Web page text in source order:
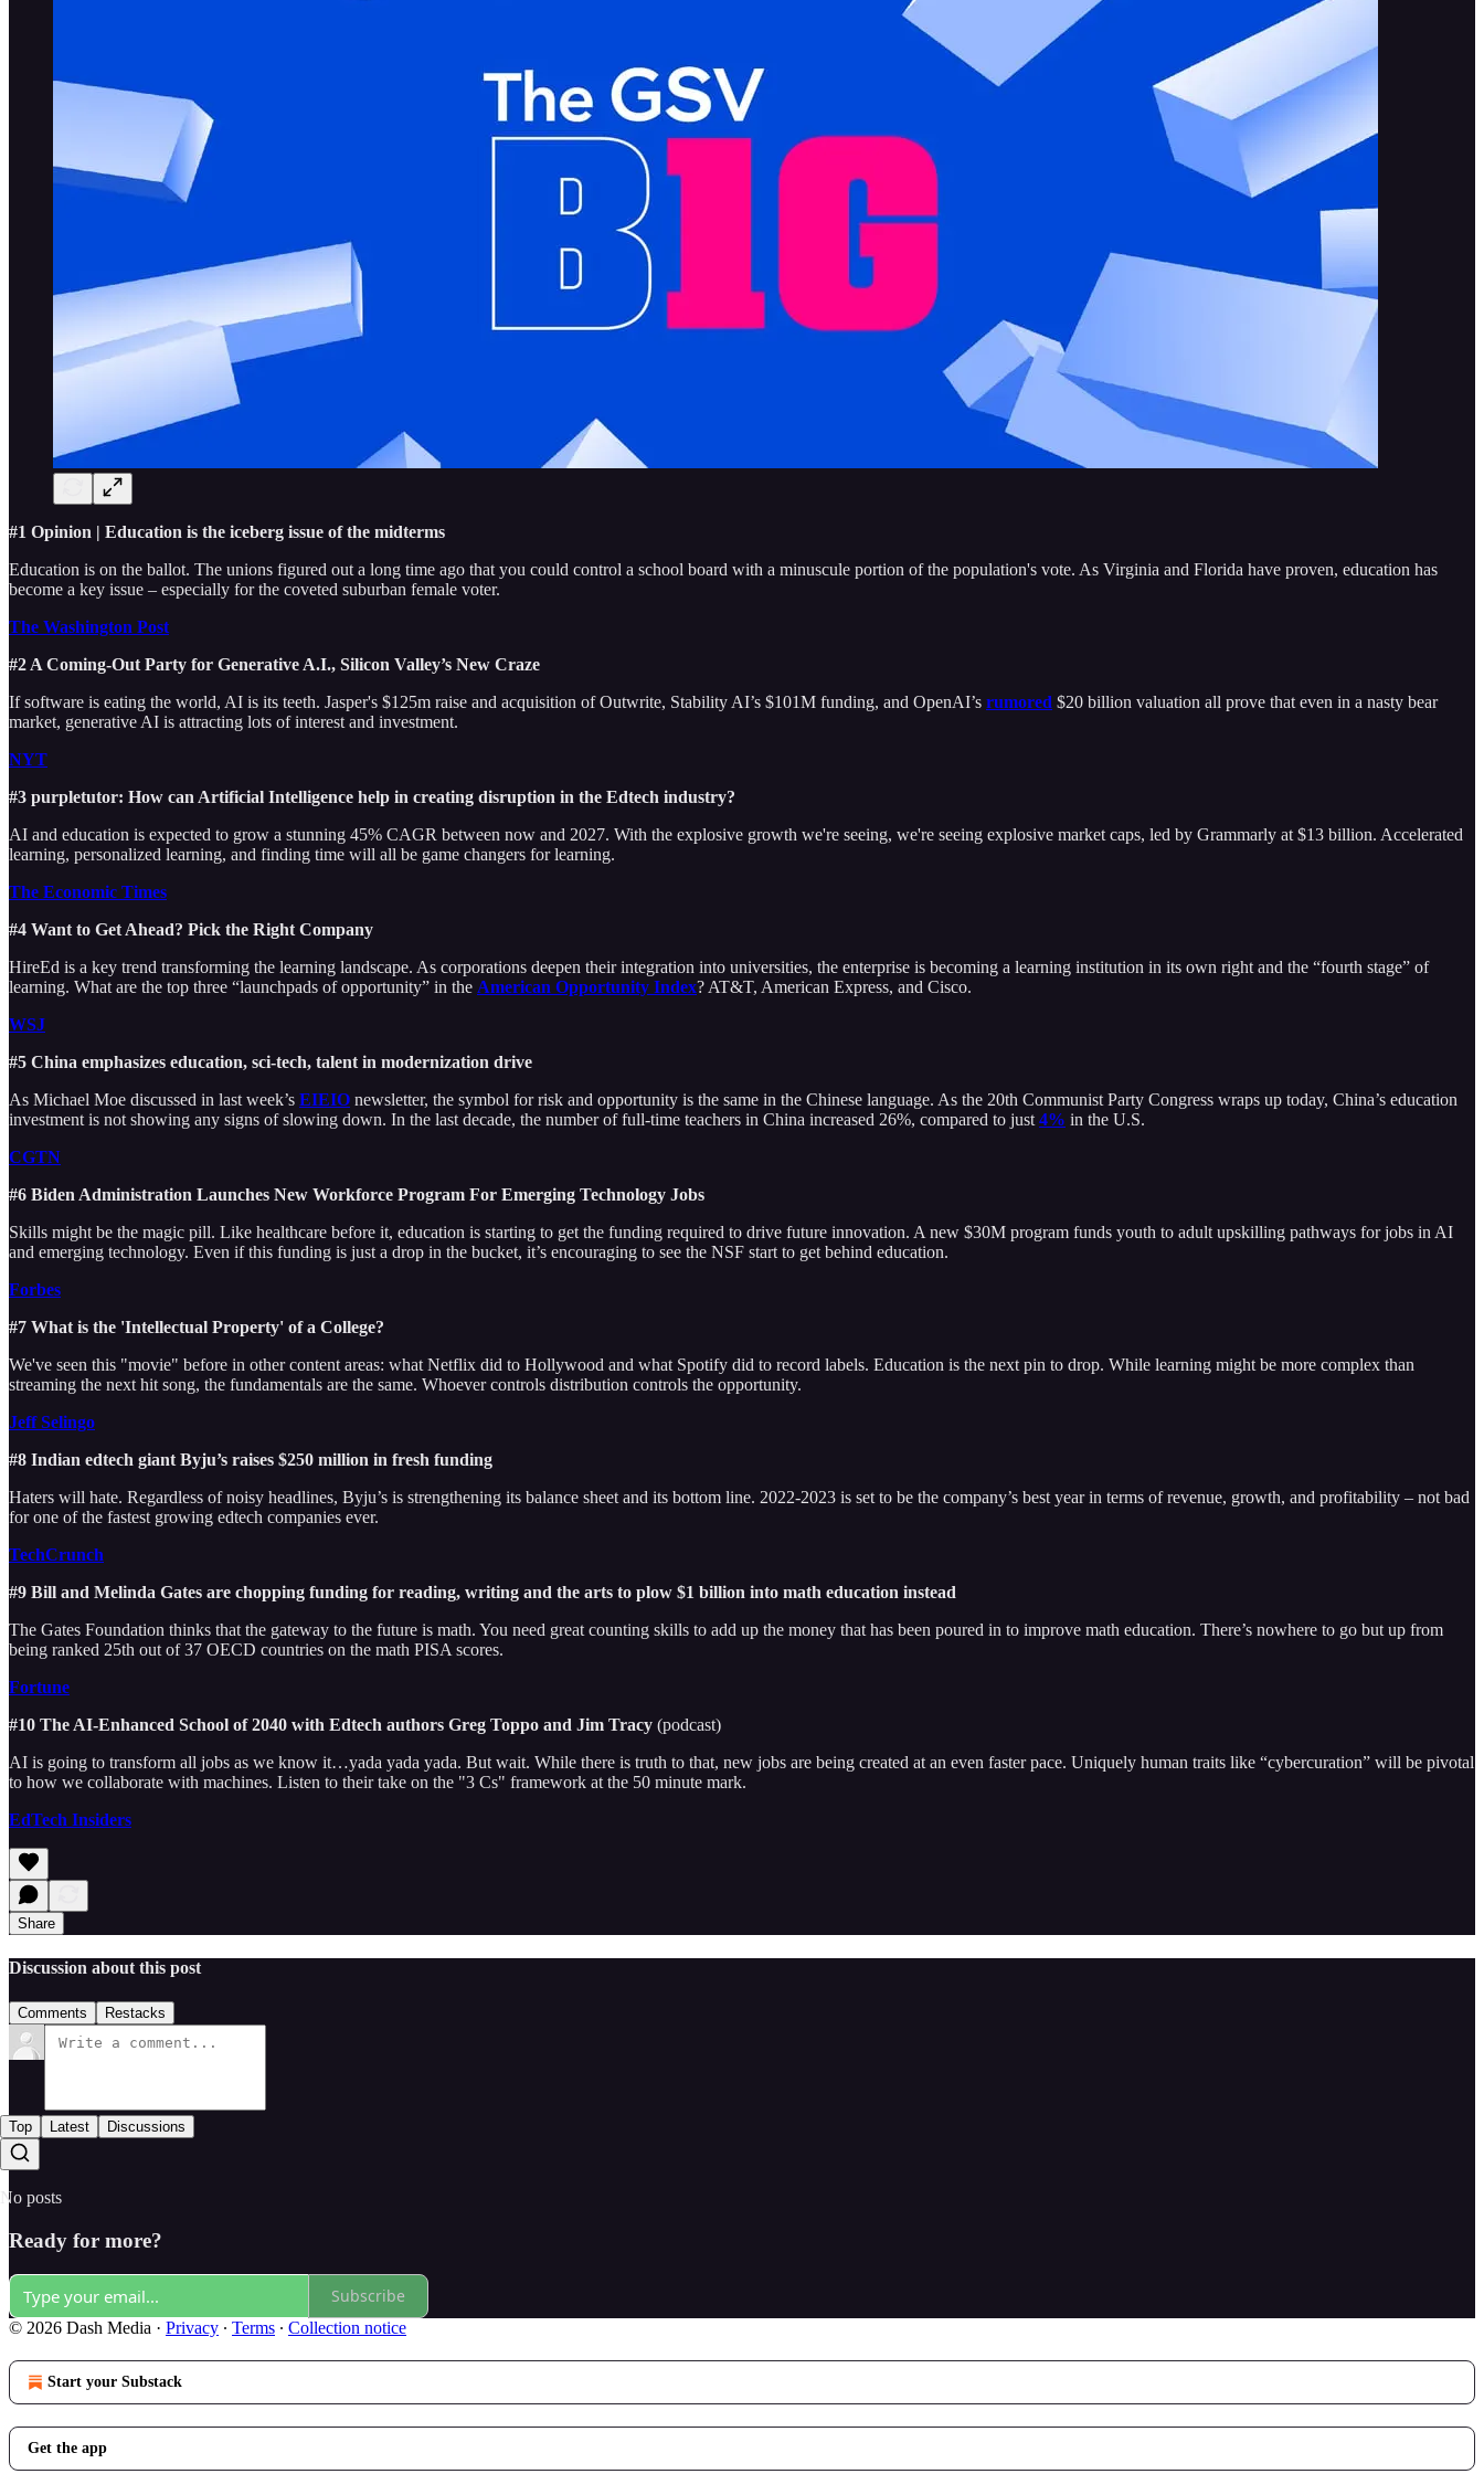
#1 Opinion | Education is the iceberg issue of the midterms
Education is on the ballot. The unions figured out a long time ago that you could control a school board with a minuscule portion of the population's vote. As Virginia and Florida have proven, education has
become a key issue – especially for the coveted suburban female voter.
The Washington Post
#2 A Coming-Out Party for Generative A.I., Silicon Valley’s New Craze
If software is eating the world, AI is its teeth. Jasper's $125m raise and acquisition of Outwrite, Stability AI’s $101M funding, and OpenAI’s rumored $20 billion valuation all prove that even in a nasty bear
market, generative AI is attracting lots of interest and investment.
NYT
#3 purpletutor: How can Artificial Intelligence help in creating disruption in the Edtech industry?
AI and education is expected to grow a stunning 45% CAGR between now and 2027. With the explosive growth we're seeing, we're seeing explosive market caps, led by Grammarly at $13 billion. Accelerated
learning, personalized learning, and finding time will all be game changers for learning.
The Economic Times
#4 Want to Get Ahead? Pick the Right Company
HireEd is a key trend transforming the learning landscape. As corporations deepen their integration into universities, the enterprise is becoming a learning institution in its own right and the “fourth stage” of
learning. What are the top three “launchpads of opportunity” in the American Opportunity Index? AT&T, American Express, and Cisco.
WSJ
#5 China emphasizes education, sci-tech, talent in modernization drive
As Michael Moe discussed in last week’s EIEIO newsletter, the symbol for risk and opportunity is the same in the Chinese language. As the 20th Communist Party Congress wraps up today, China’s education
investment is not showing any signs of slowing down. In the last decade, the number of full-time teachers in China increased 26%, compared to just 4% in the U.S.
CGTN
#6 Biden Administration Launches New Workforce Program For Emerging Technology Jobs
Skills might be the magic pill. Like healthcare before it, education is starting to get the funding required to drive future innovation. A new $30M program funds youth to adult upskilling pathways for jobs in AI
and emerging technology. Even if this funding is just a drop in the bucket, it’s encouraging to see the NSF start to get behind education.
Forbes
#7 What is the 'Intellectual Property' of a College?
We've seen this "movie" before in other content areas: what Netflix did to Hollywood and what Spotify did to record labels. Education is the next pin to drop. While learning might be more complex than
streaming the next hit song, the fundamentals are the same. Whoever controls distribution controls the opportunity.
Jeff Selingo
#8 Indian edtech giant Byju’s raises $250 million in fresh funding
Haters will hate. Regardless of noisy headlines, Byju’s is strengthening its balance sheet and its bottom line. 2022-2023 is set to be the company’s best year in terms of revenue, growth, and profitability – not bad
for one of the fastest growing edtech companies ever.
TechCrunch
#9 Bill and Melinda Gates are chopping funding for reading, writing and the arts to plow $1 billion into math education instead
The Gates Foundation thinks that the gateway to the future is math. You need great counting skills to add up the money that has been poured in to improve math education. There’s nowhere to go but up from
being ranked 25th out of 37 OECD countries on the math PISA scores.
Fortune
#10 The AI-Enhanced School of 2040 with Edtech authors Greg Toppo and Jim Tracy (podcast)
AI is going to transform all jobs as we know it…yada yada yada. But wait. While there is truth to that, new jobs are being created at an even faster pace. Uniquely human traits like “cybercuration” will be pivotal
to how we collaborate with machines. Listen to their take on the "3 Cs" framework at the 50 minute mark.
EdTech Insiders
Share
Discussion about this post
Comments Restacks
Top Latest Discussions
No posts
Ready for more?
Subscribe
© 2026 Dash Media · Privacy ∙ Terms ∙ Collection notice
Start your Substack
Get the app